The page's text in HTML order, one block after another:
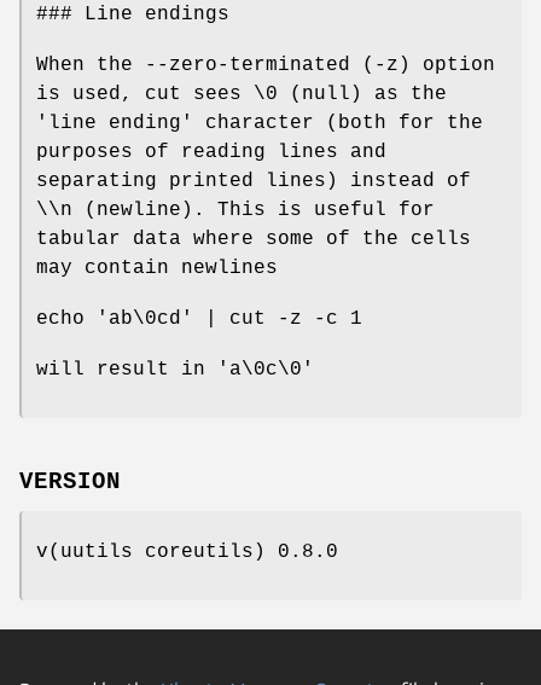
### Line endings
When the --zero-terminated (-z) option
is used, cut sees \0 (null) as the
'line ending' character (both for the
purposes of reading lines and
separating printed lines) instead of
\\n (newline). This is useful for
tabular data where some of the cells
may contain newlines
echo 'ab\0cd' | cut -z -c 1
will result in 'a\0c\0'
VERSION
v(uutils coreutils) 0.8.0